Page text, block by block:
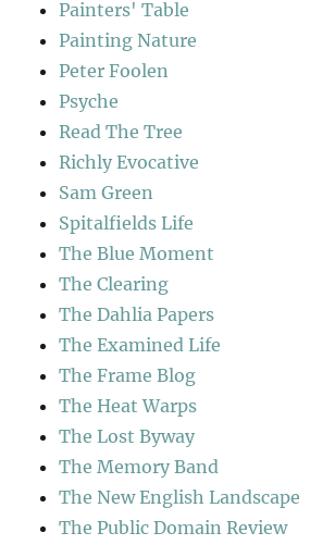
Painters' Table
Painting Nature
Peter Foolen
Psyche
Read The Tree
Richly Evocative
Sam Green
Spitalfields Life
The Blue Moment
The Clearing
The Dahlia Papers
The Examined Life
The Frame Blog
The Heat Warps
The Lost Byway
The Memory Band
The New English Landscape
The Public Domain Review